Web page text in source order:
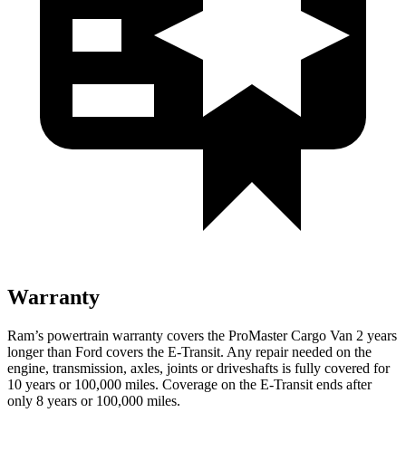
Warranty
Ram’s powertrain warranty covers the ProMaster Cargo Van 2 years
longer than Ford covers the E-Transit. Any repair needed on the
engine, transmission, axles, joints or driveshafts is fully covered for
10 years or 100,000 miles. Coverage on the E-Transit ends after
only 8 years or 100,000 miles.